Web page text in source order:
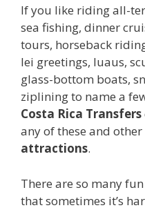
If you like riding all-
sea fishing, dinner
tours, horseback
lei greetings, luaus,
glass-bottom boats,
ziplining to name a
Costa Rica Transfers
any of these and
attractions.
There are so many
that sometimes it’s